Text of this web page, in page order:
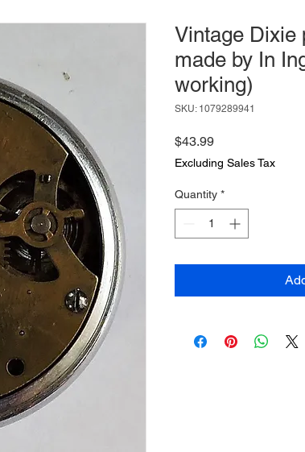
Vintage Dixie
made by In
working)
SKU: 1079289941
$43.99Price
Excluding Sales Tax
Quantity *